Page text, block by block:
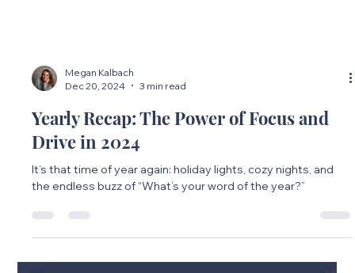
Megan Kalbach
Yearly Recap: The Power of Focus and
Drive in 2024
the endless buzz of “What’s your word of the year?”